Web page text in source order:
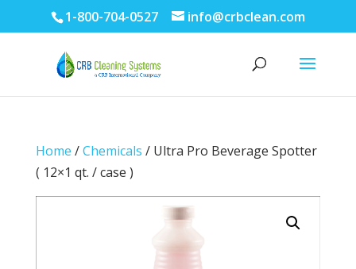
1-800-704-0527 info@crbclean.com
Home /Chemicals / Ultra Pro Beverage Spotter
( 12×1 qt. / case )